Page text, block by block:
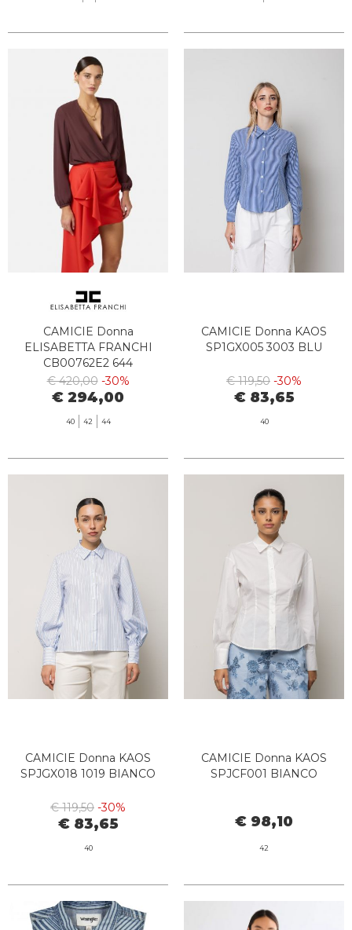
CAMICIE Donna
ELISABETTA FRANCHI
CB00762E2 644
€ 420,00 -30%
€ 294,00
40 42 44
CAMICIE Donna KAOS
SP1GX005 3003 BLU
€ 119,50 -30%
€ 83,65
40
CAMICIE Donna KAOS
SPJGX018 1019 BIANCO
€ 119,50 -30%
€ 83,65
40
CAMICIE Donna KAOS
SPJCF001 BIANCO
€ 98,10
42